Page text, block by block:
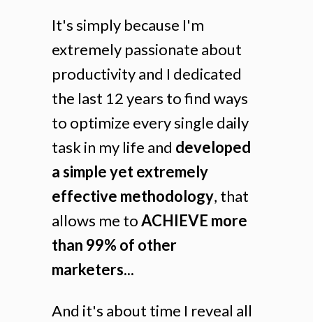
It's simply because I'm
extremely passionate about
productivity and I dedicated
the last 12 years to find ways
to optimize every single daily
task in my life and developed
a simple yet extremely
effective methodology, that
allows me toACHIEVE more
than 99% of other
marketers...
And it's about time I reveal all